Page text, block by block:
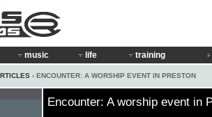
music life training
› ENCOUNTER: A WORSHIP EVENT IN PRESTON
Encounter: A worship event in